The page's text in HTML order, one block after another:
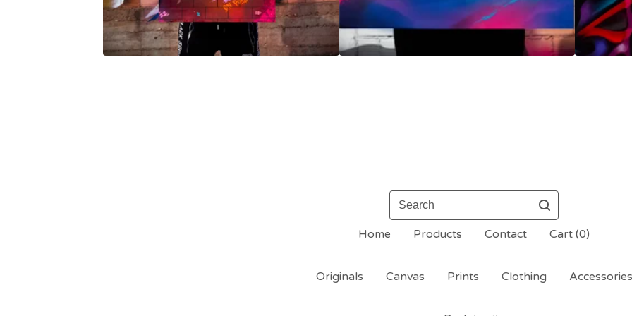
Search
Home Products Contact Cart (0)
Originals Canvas Prints Clothing Accessories